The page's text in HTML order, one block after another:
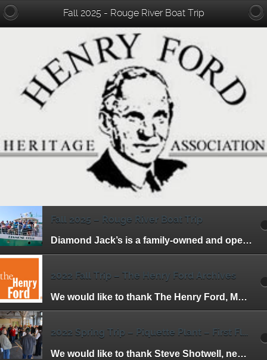
Fall 2025 - Rouge River Boat Trip
Fall 2025 – Rouge River Boat Trip
Diamond Jack’s is a family-owned and operated riverboat tour business. They have been offering entertaining and affordable cruises to the residents of Detroit and its surrounding […]
2022 Fall Trip – The Henry Ford Archives
We would like to thank The Henry Ford, Marc Greuther and Matt Anderson for making this trip possible. We had the unique opportunity to view items that […]
We would like to thank Steve Shotwell, new President Jill Woodward and the staff at the Piquette Plant for inviting us to have one of the […]